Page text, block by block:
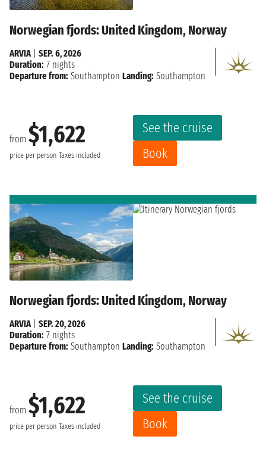
Norwegian fjords: United Kingdom, Norway
from $1,622
price per person Taxes included
See the cruise
Book
ARVIA
SEP. 6, 2026
Duration: 7 nights
Departure from: Southampton Landing: Southampton
Norwegian fjords: United Kingdom, Norway
from $1,622
price per person Taxes included
See the cruise
Book
ARVIA| SEP. 20, 2026
Duration: 7 nights
Departure from: Southampton Landing: Southampton